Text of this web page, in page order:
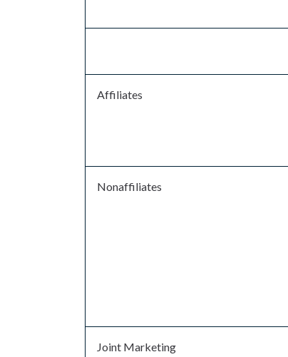
Affiliates
Nonaffiliates
Joint Marketing